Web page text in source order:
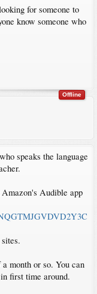
for someone to
know someone who
Offline
speaks the language
Audible app
month or so. You can
first time around.